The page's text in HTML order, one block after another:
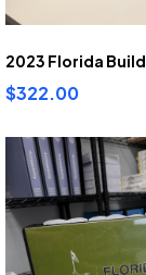
$322.00